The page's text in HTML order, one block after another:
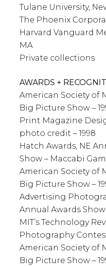
Tulane University,
The Phoenix
Harvard Vanguard
MA
Private collections
AWARDS +
American Society of
Big Picture Show –
Print Magazine
photo credit – 1998
Hatch Awards, NE
Show – Maccabi
American Society of
Big Picture Show –
Advertising
Annual Awards Show
MIT’s Technology
Photography Contest
American Society of
Big Picture Show –